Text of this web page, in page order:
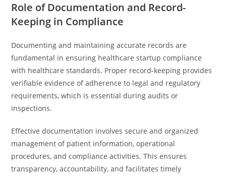
Role of Documentation and Record-
Keeping in Compliance
Documenting and maintaining accurate records are
fundamental in ensuring healthcare startup compliance
with healthcare standards. Proper record-keeping provides
verifiable evidence of adherence to legal and regulatory
requirements, which is essential during audits or
inspections.
Effective documentation involves secure and organized
management of patient information, operational
procedures, and compliance activities. This ensures
transparency, accountability, and facilitates timely